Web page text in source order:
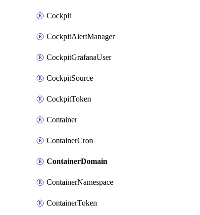
Cockpit
CockpitAlertManager
CockpitGrafanaUser
CockpitSource
CockpitToken
Container
ContainerCron
ContainerDomain
ContainerNamespace
ContainerToken